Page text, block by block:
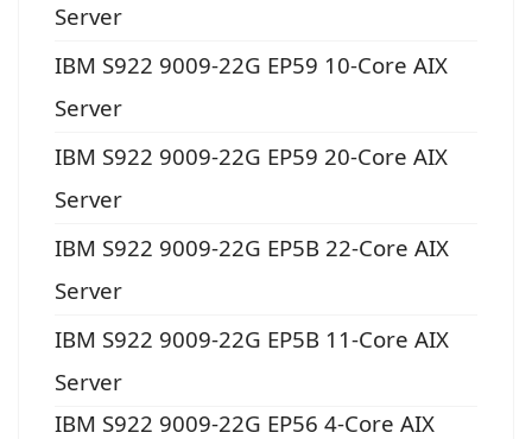
Server
IBM S922 9009-22G EP59 10-Core AIX
Server
IBM S922 9009-22G EP59 20-Core AIX
Server
IBM S922 9009-22G EP5B 22-Core AIX
Server
IBM S922 9009-22G EP5B 11-Core AIX
Server
IBM S922 9009-22G EP56 4-Core AIX